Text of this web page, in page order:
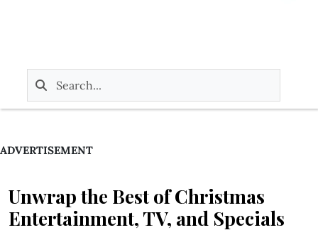
ADVERTISEMENT
Unwrap the Best of Christmas
Entertainment, TV, and Specials